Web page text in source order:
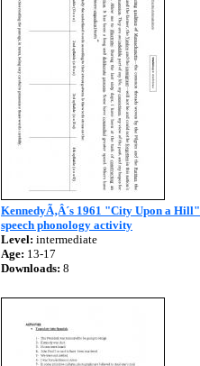
KennedyÃ‚Â´s 1961 "City Upon a Hill"
speech phonology activity
Level: intermediate
Age: 13-17
Downloads: 8